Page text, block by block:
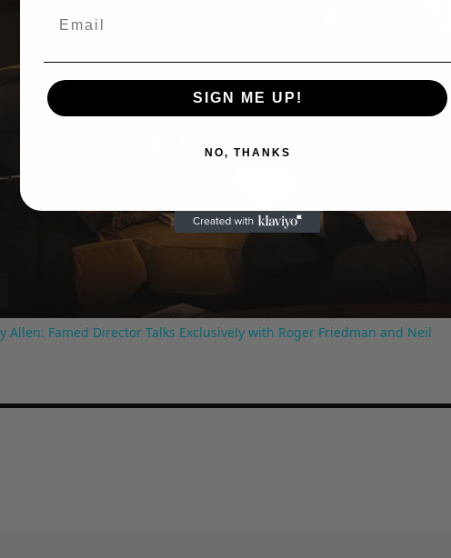
Video
Allen: Famed Director Talks Exclusively with Roger Friedman and Neil
SIGN ME UP!
NO, THANKS